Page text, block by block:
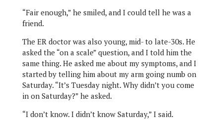
“Fair enough,” he smiled, and I could tell he was a
friend.
The ER doctor was also young, mid- to late-30s. He
asked the “on a scale” question, and I told him the
same thing. He asked me about my symptoms, and I
started by telling him about my arm going numb on
Saturday. “It’s Tuesday night. Why didn’t you come
in on Saturday?” he asked.
“I don’t know. I didn’t know Saturday,” I said.